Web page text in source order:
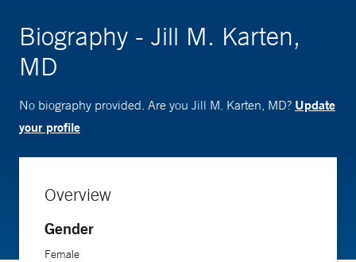
Biography - Jill M. Karten,
MD
No biography provided. Are you Jill M. Karten, MD? Update
your profile
Overview
Gender
Female